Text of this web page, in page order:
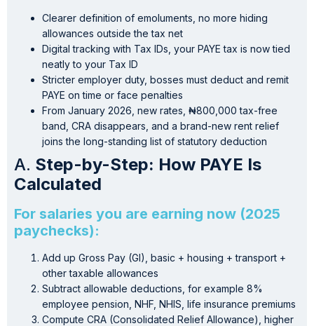
Clearer definition of emoluments, no more hiding
allowances outside the tax net
Digital tracking with Tax IDs, your PAYE tax is now tied
neatly to your Tax ID
Stricter employer duty, bosses must deduct and remit
PAYE on time or face penalties
From January 2026, new rates, ₦800,000 tax-free
band, CRA disappears, and a brand-new rent relief
joins the long-standing list of statutory deduction
A. Step-by-Step: How PAYE Is
Calculated
For salaries you are earning now (2025
paychecks):
Add up Gross Pay (GI), basic + housing + transport +
other taxable allowances
Subtract allowable deductions, for example 8%
employee pension, NHF, NHIS, life insurance premiums
Compute CRA (Consolidated Relief Allowance), higher